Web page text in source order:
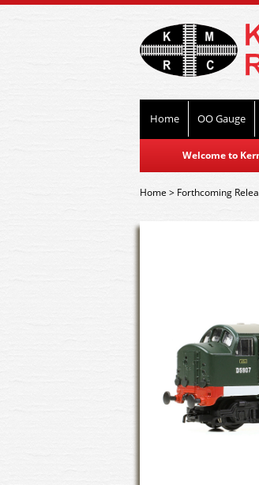
Home OO Gauge
Welcome to
Home> Forthcoming